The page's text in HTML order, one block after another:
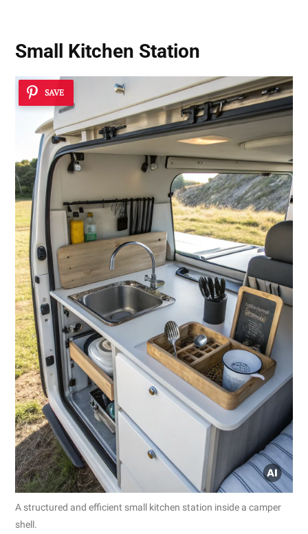
Small Kitchen Station
SAVE
A structured and efficient small kitchen station inside a camper
shell.